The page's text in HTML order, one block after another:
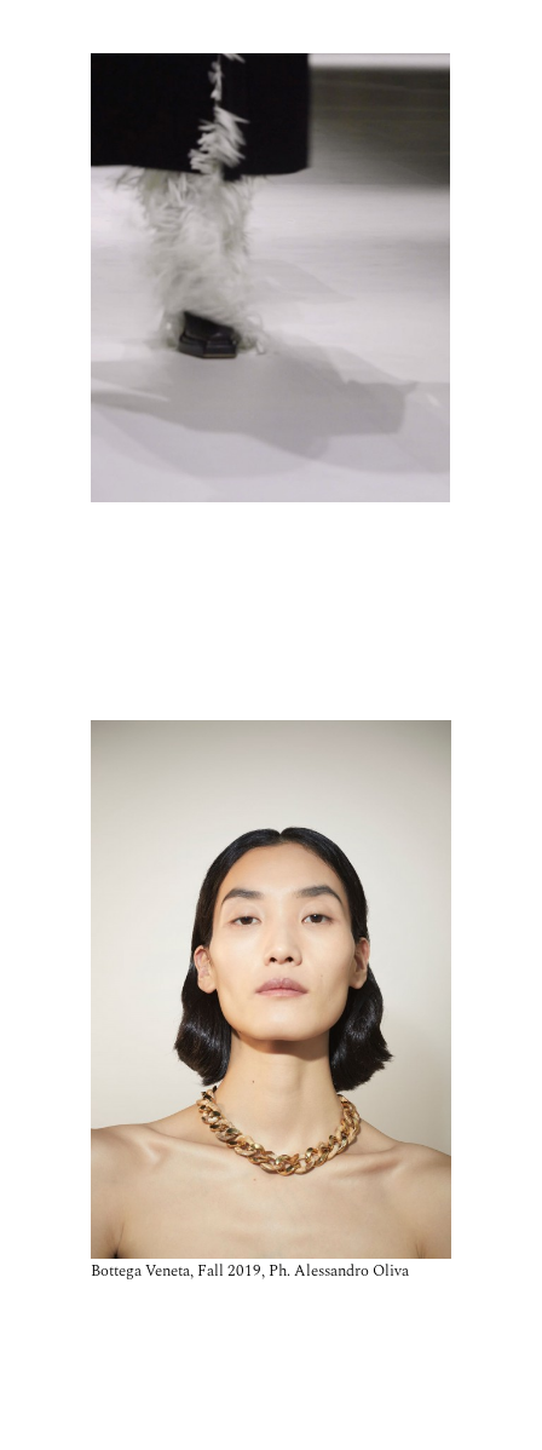
Bottega Veneta, Fall 2019, Ph. Alessandro Oliva